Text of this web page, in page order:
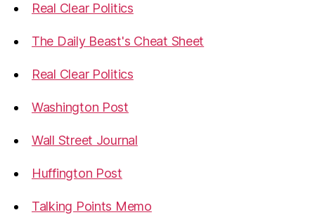
Real Clear Politics
The Daily Beast's Cheat Sheet
Real Clear Politics
Washington Post
Wall Street Journal
Huffington Post
Talking Points Memo